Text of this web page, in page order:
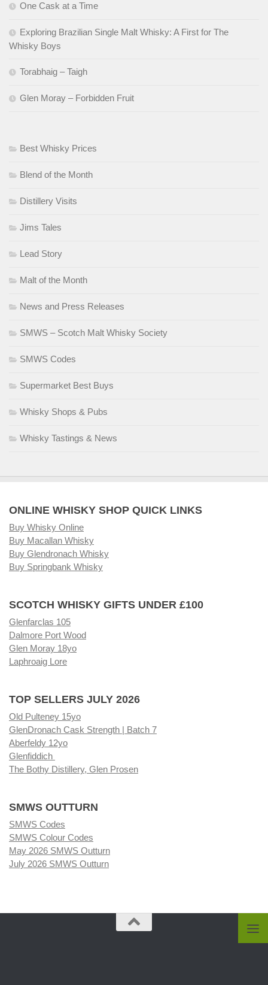
One Cask at a Time
Exploring Brazilian Single Malt Whisky: A First for The
Whisky Boys
Torabhaig – Taigh
Glen Moray – Forbidden Fruit
Best Whisky Prices
Blend of the Month
Distillery Visits
Jims Tales
Lead Story
Malt of the Month
News and Press Releases
SMWS – Scotch Malt Whisky Society
SMWS Codes
Supermarket Best Buys
Whisky Shops & Pubs
Whisky Tastings & News
ONLINE WHISKY SHOP QUICK LINKS
Buy Whisky Online
Buy Macallan Whisky
Buy Glendronach Whisky
Buy Springbank Whisky
SCOTCH WHISKY GIFTS UNDER £100
Glenfarclas 105
Dalmore Port Wood
Glen Moray 18yo
Laphroaig Lore
TOP SELLERS JULY 2026
Old Pulteney 15yo
GlenDronach Cask Strength | Batch 7
Aberfeldy 12yo
Glenfiddich
The Bothy Distillery, Glen Prosen
SMWS OUTTURN
SMWS Codes
SMWS Colour Codes
May 2026 SMWS Outturn
July 2026 SMWS Outturn